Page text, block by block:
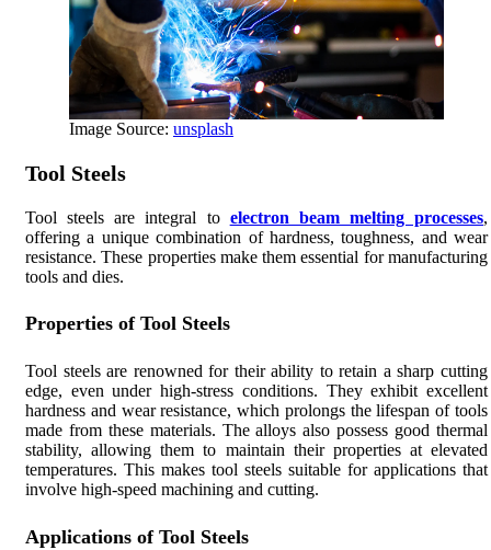
Image Source: unsplash
Tool Steels
Tool steels are integral to electron beam melting processes,
offering a unique combination of hardness, toughness, and wear
resistance. These properties make them essential for manufacturing
tools and dies.
Properties of Tool Steels
Tool steels are renowned for their ability to retain a sharp cutting
edge, even under high-stress conditions. They exhibit excellent
hardness and wear resistance, which prolongs the lifespan of tools
made from these materials. The alloys also possess good thermal
stability, allowing them to maintain their properties at elevated
temperatures. This makes tool steels suitable for applications that
involve high-speed machining and cutting.
Applications of Tool Steels